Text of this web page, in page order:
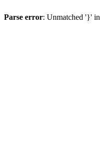
Parse error: Unmatched '}' in